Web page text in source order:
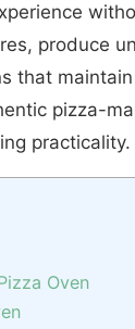
produce
that
pizza-
practicality.
Oven